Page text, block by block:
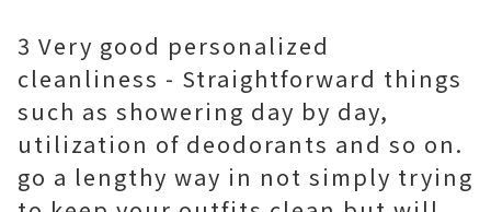
3 Very good personalized
cleanliness - Straightforward things
such as showering day by day,
utilization of deodorants and so on.
go a lengthy way in not simply trying